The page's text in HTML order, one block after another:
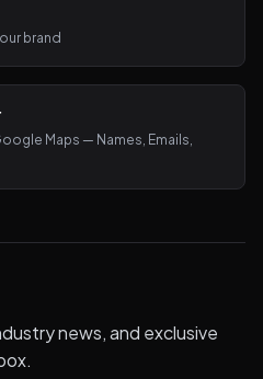
brand
Maps — Names, Emails,
news, and exclusive